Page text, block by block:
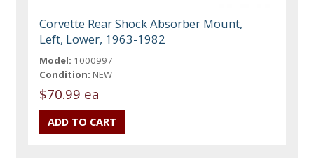
Corvette Rear Shock Absorber Mount,
Left, Lower, 1963-1982
Model: 1000997
Condition: NEW
$70.99 ea